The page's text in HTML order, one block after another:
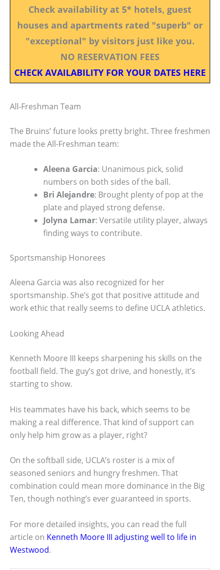
Check availability at 5* hotels, guest
houses and apartments rated "superb" or
"exceptional" by visitors just like you.
NO RESERVATION FEES
CHECK AVAILABILITY FOR YOUR DATES HERE
All-Freshman Team
The Bruins’ future looks pretty bright. Three freshmen
made the All-Freshman team:
Aleena Garcia: Unanimous pick, solid
numbers on both sides of the ball.
Bri Alejandre: Brought plenty of pop at the
plate and played strong defense.
Jolyna Lamar: Versatile utility player, always
finding ways to contribute.
Sportsmanship Honorees
Aleena Garcia was also recognized for her
sportsmanship. She’s got that positive attitude and
work ethic that really seems to define UCLA athletics.
Looking Ahead
Kenneth Moore III keeps sharpening his skills on the
football field. The guy’s got drive, and honestly, it’s
starting to show.
His teammates have his back, which seems to be
making a real difference. That kind of support can
only help him grow as a player, right?
On the softball side, UCLA’s roster is a mix of
seasoned seniors and hungry freshmen. That
combination could mean more dominance in the Big
Ten, though nothing’s ever guaranteed in sports.
For more detailed insights, you can read the full
article on Kenneth Moore III adjusting well to life in
Westwood.